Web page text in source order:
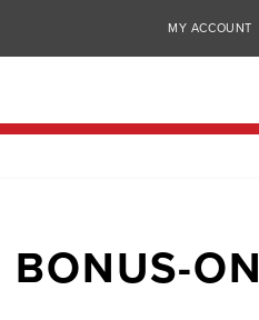
MY ACCOUNT
BONUS-